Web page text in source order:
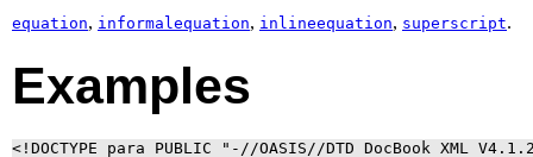
equation, informalequation, inlineequation, superscript.
Examples
<!DOCTYPE para PUBLIC "-//OASIS//DTD DocBook XML